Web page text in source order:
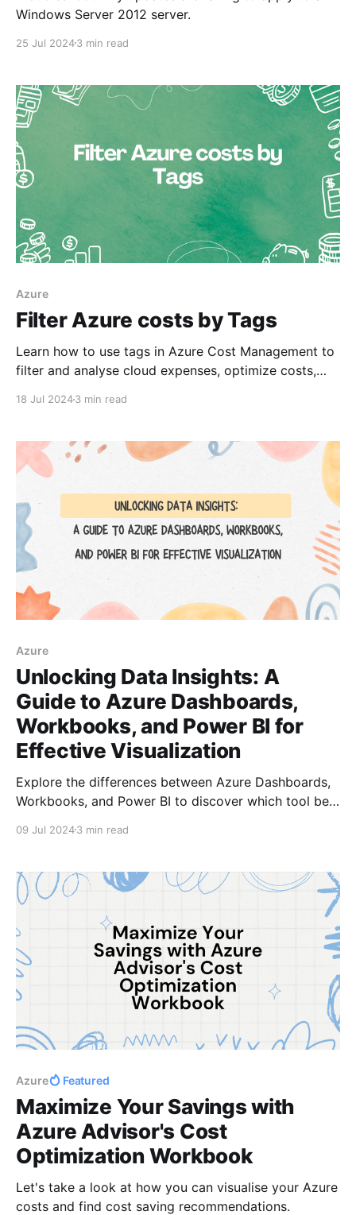
Windows Server 2012 server.
25 Jul 20243 min read
Azure
Filter Azure costs by Tags
Learn how to use tags in Azure Cost Management to
filter and analyse cloud expenses, optimize costs,
18 Jul 20243 min read
Azure
Unlocking Data Insights: A
Guide to Azure Dashboards,
Workbooks, and Power BI for
Effective Visualization
Explore the differences between Azure Dashboards,
Workbooks, and Power BI to discover which tool best
comprehensive guide.
09 Jul 20243 min read
Azure Featured
Maximize Your Savings with
Azure Advisor's Cost
Optimization Workbook
Let's take a look at how you can visualise your Azure
costs and find cost saving recommendations.